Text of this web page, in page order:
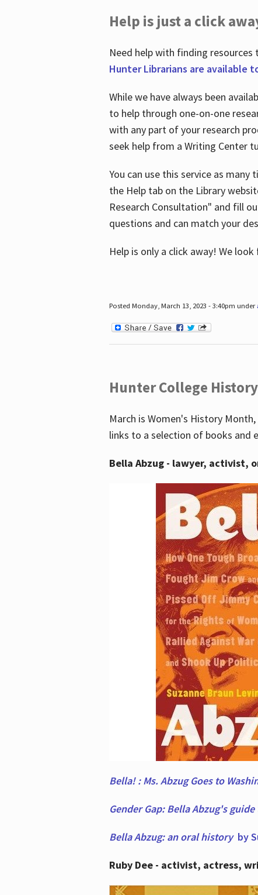
Help is just a click
Need help with finding resources
Hunter Librarians are available
While we have always been
to help through one-on-one
with any part of your research
seek help from a Writing Center
You can use this service as
the Help tab on the Library
Research Consultation" and fill
questions and can match your
Help is only a click away! We
Posted Monday, March 13, 2023 - 3:40pm under
Hunter College
March is Women's History
links to a selection of books and
Bella Abzug - lawyer, activist,
Bella! : Ms. Abzug Goes to
Gender Gap: Bella Abzug's
Bella Abzug: an oral historyby
Ruby Dee - activist, actress,